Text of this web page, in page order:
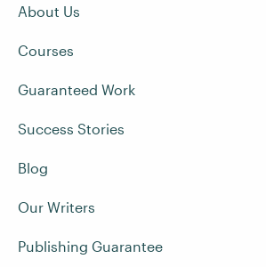
About Us
Courses
Guaranteed Work
Success Stories
Blog
Our Writers
Publishing Guarantee